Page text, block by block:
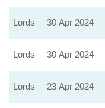
Lords 30 Apr 2024
Lords 30 Apr 2024
Lords 23 Apr 2024